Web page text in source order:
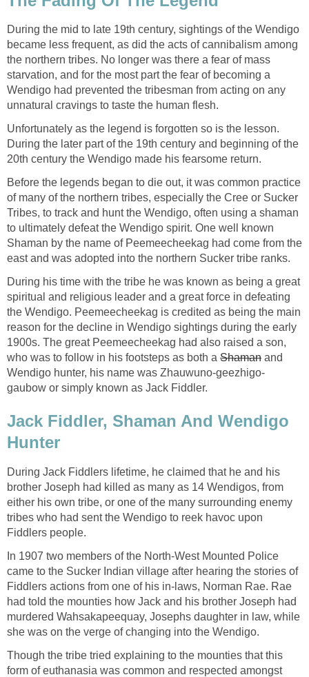
During the mid to late 19th century, sightings of the Wendigo
became less frequent, as did the acts of cannibalism among
the northern tribes. No longer was there a fear of mass
starvation, and for the most part the fear of becoming a
Wendigo had prevented the tribesman from acting on any
unnatural cravings to taste the human flesh.
Unfortunately as the legend is forgotten so is the lesson.
During the later part of the 19th century and beginning of the
20th century the Wendigo made his fearsome return.
Before the legends began to die out, it was common practice
of many of the northern tribes, especially the Cree or Sucker
Tribes, to track and hunt the Wendigo, often using a shaman
to ultimately defeat the Wendigo spirit. One well known
Shaman by the name of Peemeecheekag had come from the
east and was adopted into the northern Sucker tribe ranks.
During his time with the tribe he was known as being a great
spiritual and religious leader and a great force in defeating
the Wendigo. Peemeecheekag is credited as being the main
reason for the decline in Wendigo sightings during the early
1900s. The great Peemeecheekag had also raised a son,
who was to follow in his footsteps as both a Shaman and
Wendigo hunter, his name was Zhauwuno-geezhigo-
gaubow or simply known as Jack Fiddler.
Jack Fiddler, Shaman And Wendigo
Hunter
During Jack Fiddlers lifetime, he claimed that he and his
brother Joseph had killed as many as 14 Wendigos, from
either his own tribe, or one of the many surrounding enemy
tribes who had sent the Wendigo to reek havoc upon
Fiddlers people.
In 1907 two members of the North-West Mounted Police
came to the Sucker Indian village after hearing the stories of
Fiddlers actions from one of his in-laws, Norman Rae. Rae
had told the mounties how Jack and his brother Joseph had
murdered Wahsakapeequay, Josephs daughter in law, while
she was on the verge of changing into the Wendigo.
Though the tribe tried explaining to the mounties that this
form of euthanasia was common and respected amongst